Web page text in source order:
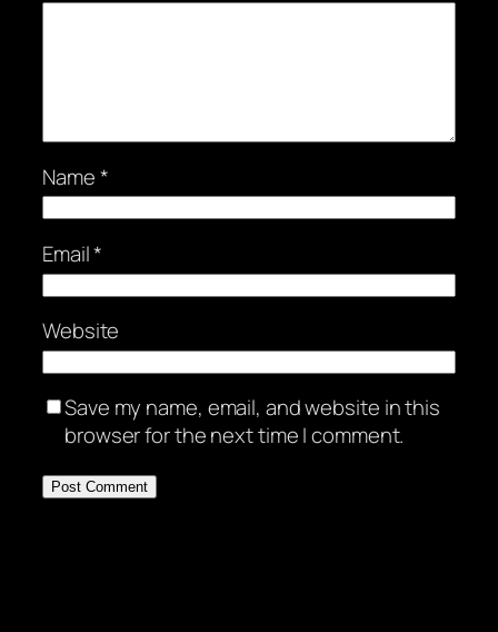
Name*
Email*
Website
Save my name, email, and website in this
browser for the next time I comment.